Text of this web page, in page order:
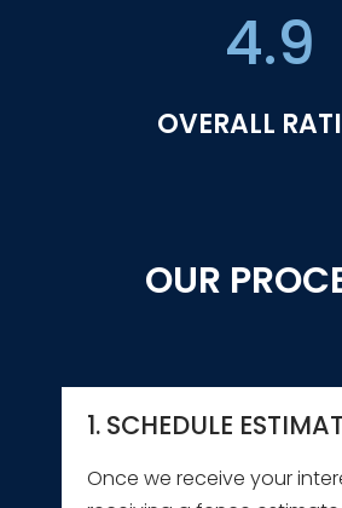
4.9
OVERALL
OUR
1. SCHEDULE
Once we receive your